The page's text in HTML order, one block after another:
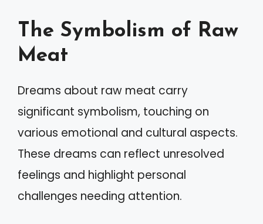
The Symbolism of Raw
Meat
Dreams about raw meat carry
significant symbolism, touching on
various emotional and cultural aspects.
These dreams can reflect unresolved
feelings and highlight personal
challenges needing attention.